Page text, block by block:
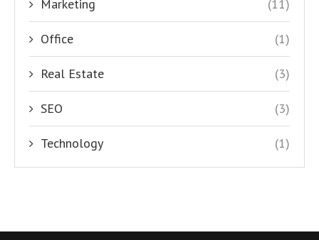
Marketing (11)
Office (1)
Real Estate (3)
SEO (3)
Technology (1)